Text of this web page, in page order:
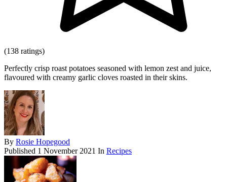
(138 ratings)
Perfectly crisp roast potatoes seasoned with lemon zest and juice,
flavoured with creamy garlic cloves roasted in their skins.
By Rosie Hopegood
Published 1 November 2021 In Recipes